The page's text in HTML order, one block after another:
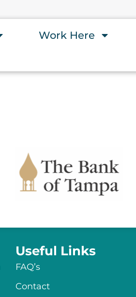
Work Here
Useful Links
FAQ’s
Contact